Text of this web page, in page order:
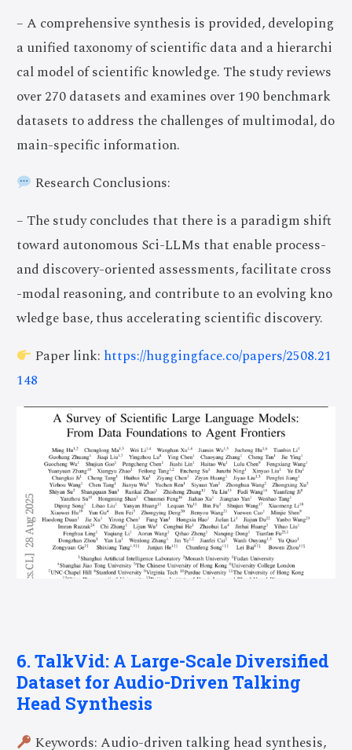
– A comprehensive synthesis is provided, developing
a unified taxonomy of scientific data and a hierarchi
cal model of scientific knowledge. The study reviews
over 270 datasets and examines over 190 benchmark
datasets to address the challenges of multimodal, do
main-specific information.
Research Conclusions:
– The study concludes that there is a paradigm shift
toward autonomous Sci-LLMs that enable process-
and discovery-oriented assessments, facilitate cross
-modal reasoning, and contribute to an evolving kno
wledge base, thus accelerating scientific discovery.
Paper link: https://huggingface.co/papers/2508.21
148
6. TalkVid: A Large-Scale Diversified
Dataset for Audio-Driven Talking
Head Synthesis
Keywords: Audio-driven talking head synthesis,